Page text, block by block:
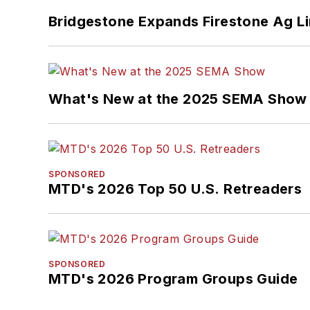
Bridgestone Expands Firestone Ag
What's New at the 2025 SEMA Show
SPONSORED
MTD's 2026 Top 50 U.S. Retreaders
SPONSORED
MTD's 2026 Program Groups Guide